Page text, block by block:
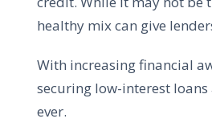
healthy mix can give
With increasing financial
securing low-interest
ever.